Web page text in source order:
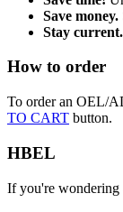
Save money.
Stay current.
How to order
To order an OEL/
TO CART button.
HBEL
If you're wondering